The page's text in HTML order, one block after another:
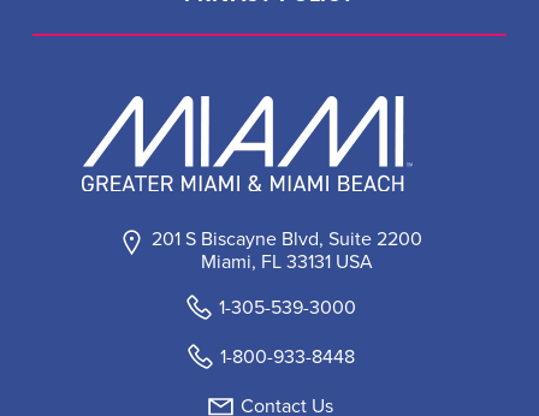
201 S Biscayne Blvd, Suite 2200
Miami, FL 33131 USA
1-305-539-3000
1-800-933-8448
Contact Us